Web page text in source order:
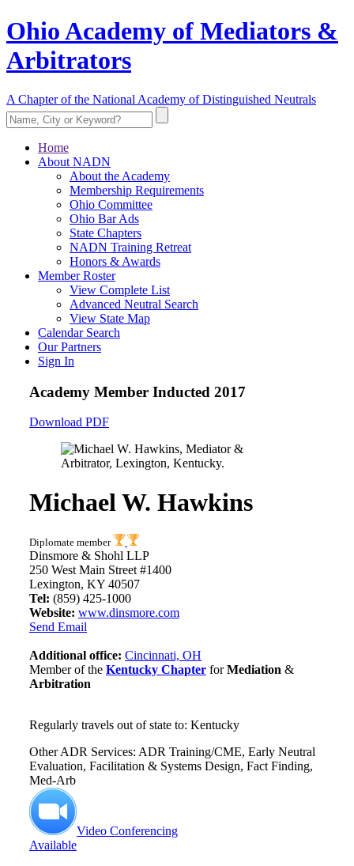
Ohio Academy of Mediators &
Arbitrators
A Chapter of the National Academy of Distinguished Neutrals
Home
About NADN
About the Academy
Membership Requirements
Ohio Committee
Ohio Bar Ads
State Chapters
NADN Training Retreat
Honors & Awards
Member Roster
View Complete List
Advanced Neutral Search
View State Map
Calendar Search
Our Partners
Sign In
Academy Member Inducted 2017
Download PDF
Michael W. Hawkins
Diplomate member
Dinsmore & Shohl LLP
250 West Main Street #1400
Lexington, KY 40507
Tel: (859) 425-1000
Website: www.dinsmore.com
Send Email
Additional office: Cincinnati, OH
Member of the Kentucky Chapter forMediation &
Arbitration
Regularly travels out of state to: Kentucky
Other ADR Services: ADR Training/CME, Early Neutral
Evaluation, Facilitation & Systems Design, Fact Finding,
Med-Arb
Video Conferencing
Available